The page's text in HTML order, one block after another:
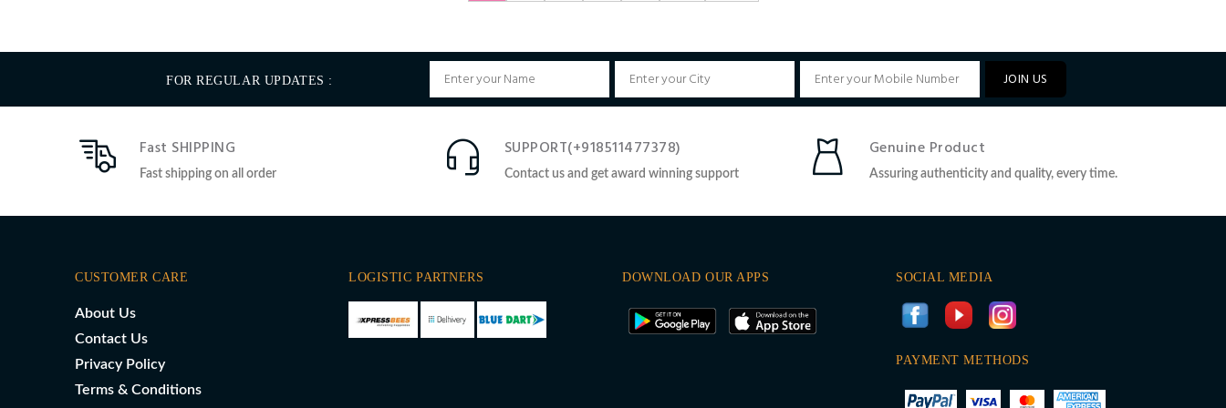
FOR REGULAR UPDATES : JOIN US
Fast SHIPPING
Fast shipping on all order
SUPPORT(+918511477378)
Contact us and get award winning support
Genuine Product
Assuring authenticity and quality, every time.
CUSTOMER CARE
About Us
Contact Us
Privacy Policy
Terms & Conditions
LOGISTIC PARTNERS DOWNLOAD OUR APPS SOCIAL MEDIA
PAYMENT METHODS